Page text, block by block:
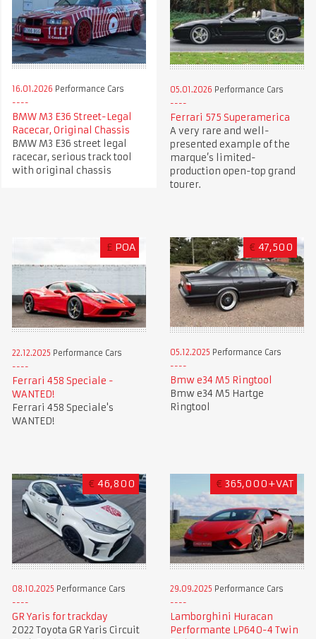
16.01.2026 Performance Cars
BMW M3 E36 Street-Legal
Racecar, Original Chassis
BMW M3 E36 street legal
racecar, serious track tool
with original chassis
05.01.2026 Performance Cars
Ferrari 575 Superamerica
A very rare and well-
presented example of the
marque’s limited-
production open-top grand
tourer.
£ POA
22.12.2025 Performance Cars
Ferrari 458 Speciale -
WANTED!
Ferrari 458 Speciale's
WANTED!
€ 47,500
05.12.2025 Performance Cars
Bmw e34 M5 Ringtool
Bmw e34 M5 Hartge
Ringtool
€ 46,800
08.10.2025 Performance Cars
GR Yaris for trackday
2022 Toyota GR Yaris Circuit
€ 365,000+VAT
29.09.2025 Performance Cars
Lamborghini Huracan
Performante LP640-4 Twin